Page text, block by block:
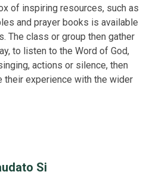
of inspiring resources, such as
and prayer books is available
The class or group then gather
to listen to the Word of God,
actions or silence, then
their experience with the wider
Si